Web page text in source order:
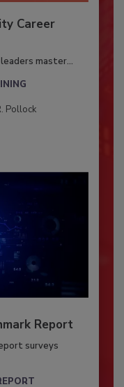
Career
master...
Pollock
Report
surveys